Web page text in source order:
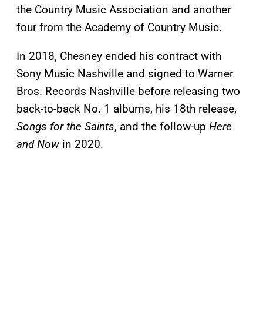
the Country Music Association and another
four from the Academy of Country Music.
In 2018, Chesney ended his contract with
Sony Music Nashville and signed to Warner
Bros. Records Nashville before releasing two
back-to-back No. 1 albums, his 18th release,
Songs for the Saints, and the follow-up Here
and Now in 2020.